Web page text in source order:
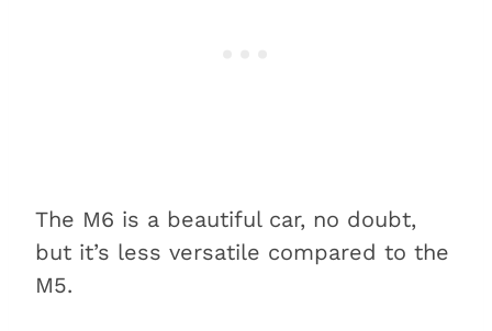
The M6 is a beautiful car, no doubt,
but it’s less versatile compared to the
M5.